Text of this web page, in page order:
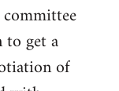
to get a
of